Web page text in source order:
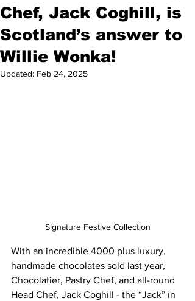
Chef, Jack Coghill, is
Scotland’s answer to
Willie Wonka!
Updated: Feb 24, 2025
Signature Festive Collection
With an incredible 4000 plus luxury,
handmade chocolates sold last year,
Chocolatier, Pastry Chef, and all-round
Head Chef, Jack Coghill - the “Jack” in